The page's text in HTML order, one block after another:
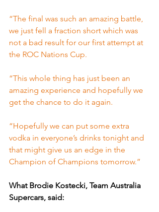
“The final was such an amazing battle,
we just fell a fraction short which was
not a bad result for our first attempt at
the ROC Nations Cup.
“This whole thing has just been an
amazing experience and hopefully we
get the chance to do it again.
“Hopefully we can put some extra
vodka in everyone’s drinks tonight and
that might give us an edge in the
Champion of Champions tomorrow.”
What Brodie Kostecki, Team Australia
Supercars, said: